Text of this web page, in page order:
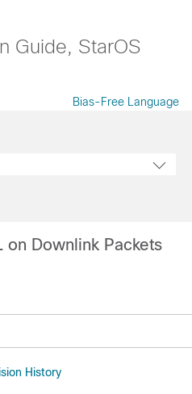
Guide, StarOS
Bias-Free Language
on Downlink Packets
History